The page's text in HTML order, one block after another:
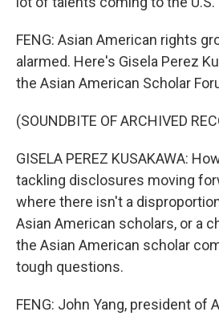
FENG: Asian American rights
alarmed. Here's Gisela Perez
the Asian American Scholar
(SOUNDBITE OF ARCHIVED
GISELA PEREZ KUSAKAWA:
tackling disclosures moving
where there isn't a
Asian American scholars, or a
the Asian American scholar
tough questions.
FENG: John Yang, president of